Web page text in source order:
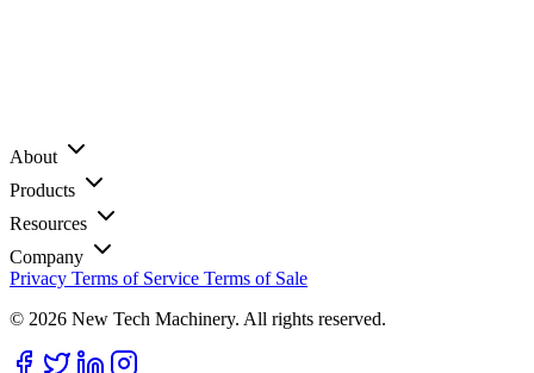
About
Products
Resources
Company
Privacy Terms of Service Terms of Sale
© 2026 New Tech Machinery. All rights reserved.